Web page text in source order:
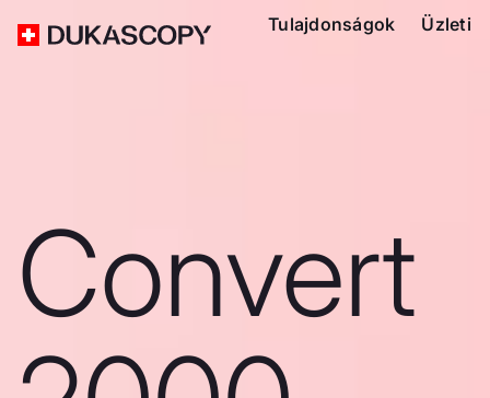
Tulajdonságok Üzleti
Convert